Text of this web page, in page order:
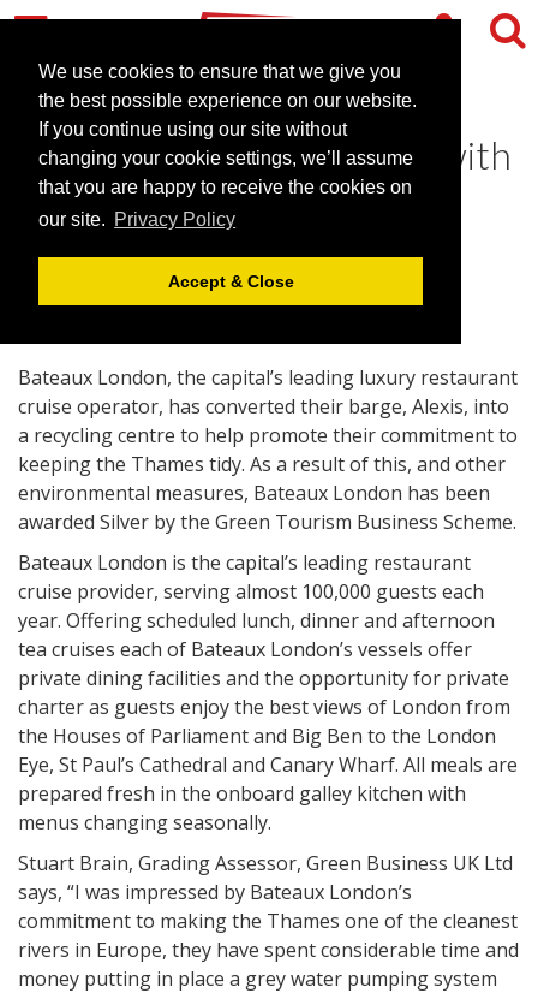
We use cookies to ensure that we give you
the best possible experience on our website.
If you continue using our site without
changing your cookie settings, we’ll assume
that you are happy to receive the cookies on
our site. Privacy Policy
Accept & Close
Keeping the Thames Tidy with
Bateaux London
January 18, 2011 | News
Bateaux London, the capital’s leading luxury restaurant
cruise operator, has converted their barge, Alexis, into
a recycling centre to help promote their commitment to
keeping the Thames tidy. As a result of this, and other
environmental measures, Bateaux London has been
awarded Silver by the Green Tourism Business Scheme.
Bateaux London is the capital’s leading restaurant
cruise provider, serving almost 100,000 guests each
year. Offering scheduled lunch, dinner and afternoon
tea cruises each of Bateaux London’s vessels offer
private dining facilities and the opportunity for private
charter as guests enjoy the best views of London from
the Houses of Parliament and Big Ben to the London
Eye, St Paul’s Cathedral and Canary Wharf. All meals are
prepared fresh in the onboard galley kitchen with
menus changing seasonally.
Stuart Brain, Grading Assessor, Green Business UK Ltd
says, “I was impressed by Bateaux London’s
commitment to making the Thames one of the cleanest
rivers in Europe, they have spent considerable time and
money putting in place a grey water pumping system